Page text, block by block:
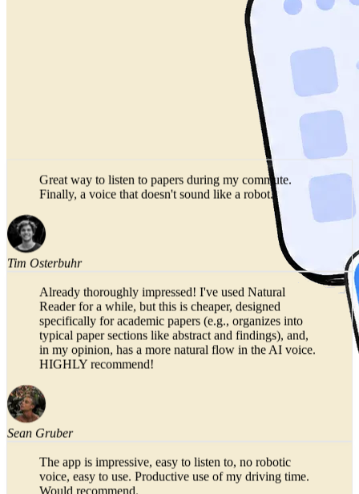
Great way to listen to papers during my commute.
Finally, a voice that doesn't sound like a robot.
Tim Osterbuhr
Already thoroughly impressed! I've used Natural
Reader for a while, but this is cheaper, designed
specifically for academic papers (e.g., organizes into
typical paper sections like abstract and findings), and,
HIGHLY recommend!
Sean Gruber
The app is impressive, easy to listen to, no robotic